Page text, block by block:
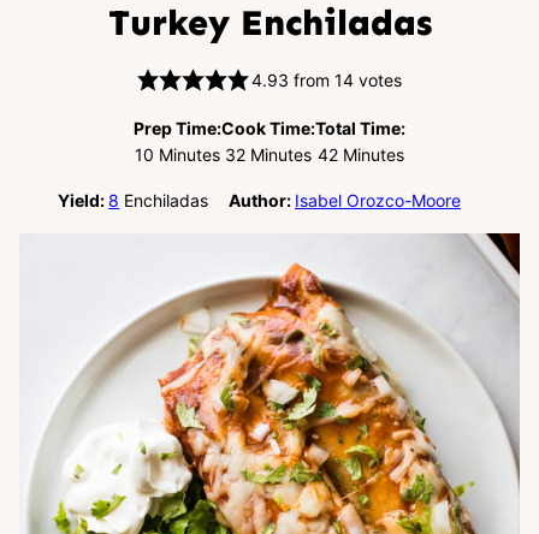
Turkey Enchiladas
4.93 from14 votes
Prep Time:
10 Minutes
Minutes
Cook Time:
32Minutes
Minutes
Total Time:
42Minutes
Minutes
Yield:8 Enchiladas Author: Isabel Orozco-Moore